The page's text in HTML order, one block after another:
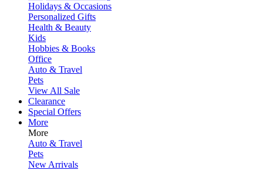
Holidays & Occasions
Personalized Gifts
Health & Beauty
Kids
Hobbies & Books
Office
Auto & Travel
Pets
View All Sale
Clearance
Special Offers
More
More
Auto & Travel
Pets
New Arrivals